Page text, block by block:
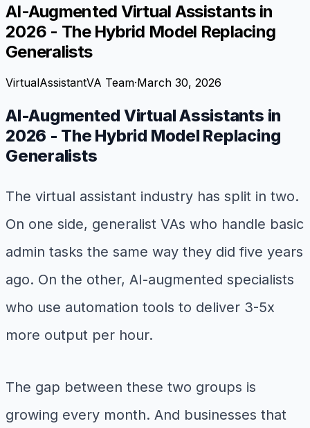
AI-Augmented Virtual Assistants in
2026 - The Hybrid Model Replacing
Generalists
VirtualAssistantVA Team·March 30, 2026
AI-Augmented Virtual Assistants in
2026 - The Hybrid Model Replacing
Generalists
The virtual assistant industry has split in two.
On one side, generalist VAs who handle basic
admin tasks the same way they did five years
ago. On the other, AI-augmented specialists
who use automation tools to deliver 3-5x
more output per hour.
The gap between these two groups is
growing every month. And businesses that